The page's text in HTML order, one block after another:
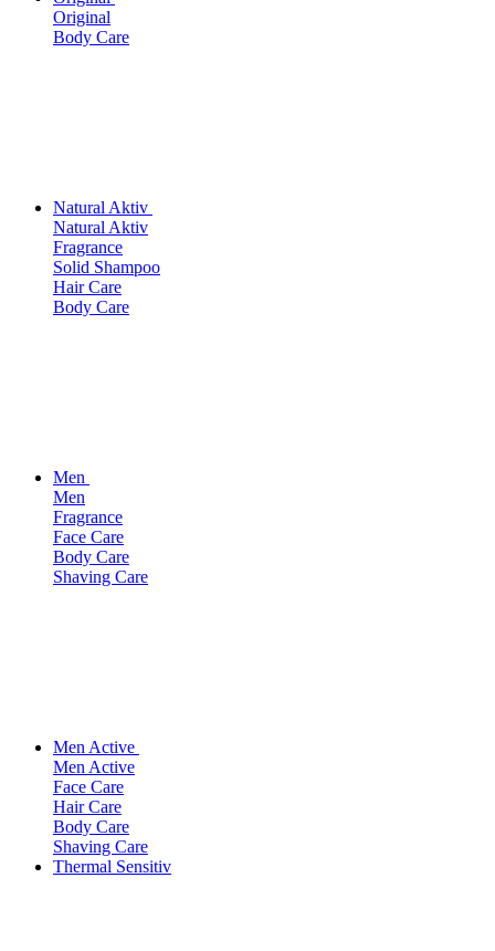
Original
Body Care
Natural Aktiv
Natural Aktiv
Fragrance
Solid Shampoo
Hair Care
Body Care
Men
Men
Fragrance
Face Care
Body Care
Shaving Care
Men Active
Men Active
Face Care
Hair Care
Body Care
Shaving Care
Thermal Sensitiv